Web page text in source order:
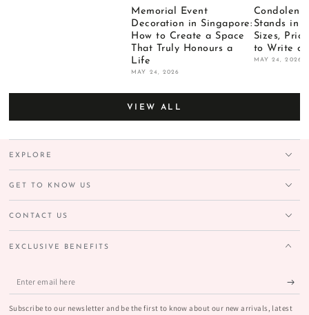
Memorial Event
Decoration in Singapore:
How to Create a Space
That Truly Honours a
Life
MAY 24, 2026
Stands in
Sizes,
to Write
MAY 24, 2026
VIEW ALL
EXPLORE
GET TO KNOW US
CONTACT US
EXCLUSIVE BENEFITS
Enter
email
Subscribe to our newsletter and be the first to know about our new arrivals, latest